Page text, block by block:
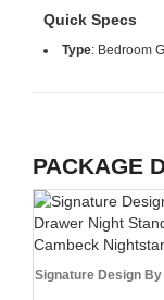
Quick Specs
Type: Bedroom
PACKAGE
Cambeck
Signature Design